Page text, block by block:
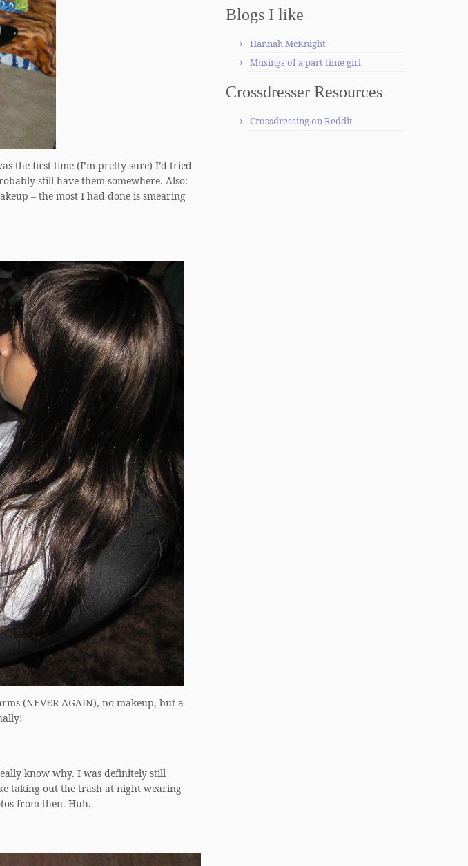
the first time (I’m pretty sure) I’d tried
still have them somewhere. Also:
– the most I had done is smearing
(NEVER AGAIN), no makeup, but a
know why. I was definitely still
taking out the trash at night wearing
from then. Huh.
Blogs I like
Hannah McKnight
Musings of a part time girl
Crossdresser Resources
Crossdressing on Reddit